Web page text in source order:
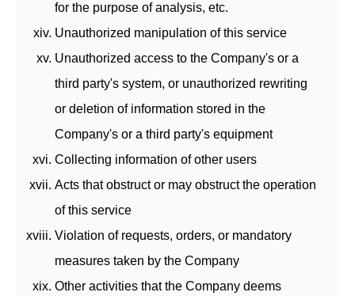
for the purpose of analysis, etc.
Unauthorized manipulation of this service
Unauthorized access to the Company's or a
third party's system, or unauthorized rewriting
or deletion of information stored in the
Company's or a third party's equipment
Collecting information of other users
Acts that obstruct or may obstruct the operation
of this service
Violation of requests, orders, or mandatory
measures taken by the Company
Other activities that the Company deems